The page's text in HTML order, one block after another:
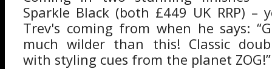
Sparkle Black (both £449 UK RRP) –
Trev's coming from when he says:
much wilder than this! Classic
with styling cues from the planet ZOG!”